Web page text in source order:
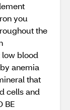
you
the
blood
anemia
that
cells and
BE